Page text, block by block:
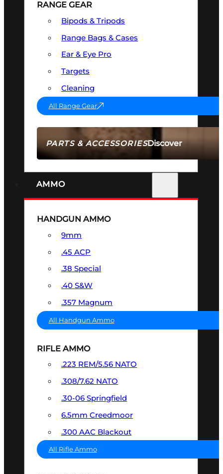
PARTS & ACCESSORIESDiscover
RANGE GEAR
Bipods & Tripods
Range Bags & Cases
Ear & Eye Pro
Targets
Cleaning
All Range Gear
AMMO
HANDGUN AMMO
9mm
.45 ACP
.38 Special
.40 S&W
.357 Magnum
All Handgun Ammo
RIFLE AMMO
.223 REM/5.56 NATO
.308/7.62 NATO
.30-06 Springfield
6.5mm Creedmoor
.300 AAC Blackout
All Rifle Ammo